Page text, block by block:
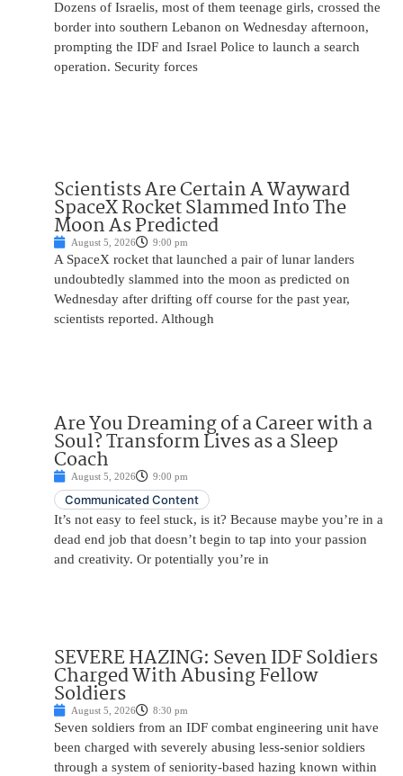
Dozens of Israelis, most of them teenage girls, crossed the
border into southern Lebanon on Wednesday afternoon,
prompting the IDF and Israel Police to launch a search
operation. Security forces
Scientists Are Certain A Wayward
SpaceX Rocket Slammed Into The
Moon As Predicted
August 5, 2026 9:00 pm
A SpaceX rocket that launched a pair of lunar landers
undoubtedly slammed into the moon as predicted on
Wednesday after drifting off course for the past year,
scientists reported. Although
Are You Dreaming of a Career with a
Soul? Transform Lives as a Sleep
Coach
August 5, 2026 9:00 pm
Communicated Content
It’s not easy to feel stuck, is it? Because maybe you’re in a
dead end job that doesn’t begin to tap into your passion
and creativity. Or potentially you’re in
SEVERE HAZING: Seven IDF Soldiers
Charged With Abusing Fellow
Soldiers
August 5, 2026 8:30 pm
Seven soldiers from an IDF combat engineering unit have
been charged with severely abusing less-senior soldiers
through a system of seniority-based hazing known within